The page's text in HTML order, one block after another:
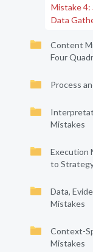
Mistake 4:
Data
Content
Four
Process
Mistakes
Execution
to
Data,
Mistakes
Context-
Mistakes